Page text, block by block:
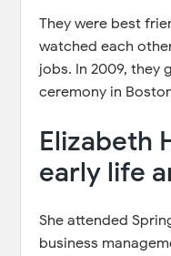
They were best
watched each
jobs. In 2009, they
ceremony in
Elizabeth
early life
She attended
business